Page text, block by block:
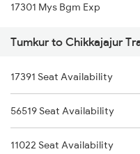
2090 Janshatabdi Exp
2497 Tpj Humsafar Spl
2498 Tpj Sgnr Spl
2629 Sampark Kranti
2630 Ypr S Krnti Spl
17301 Mys Bgm Exp
Tumkur to Chikkajajur
17391 Seat Availability
56519 Seat Availability
11022 Seat Availability